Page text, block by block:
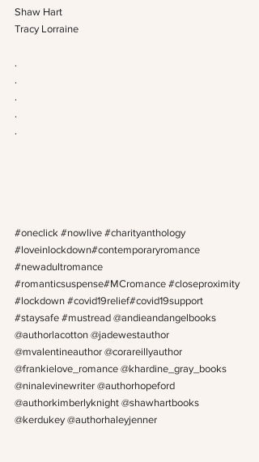
Shaw Hart
Tracy Lorraine
.
.
.
.
.
#oneclick #nowlive #charityanthology
#loveinlockdown#contemporaryromance
#newadultromance
#romanticsuspense#MCromance #closeproximity
#lockdown #covid19relief#covid19support
#staysafe #mustread @andieandangelbooks
@authorlacotton @jadewestauthor
@mvalentineauthor @corareillyauthor
@frankielove_romance @khardine_gray_books
@ninalevinewriter @authorhopeford
@authorkimberlyknight @shawhartbooks
@kerdukey @authorhaleyjenner